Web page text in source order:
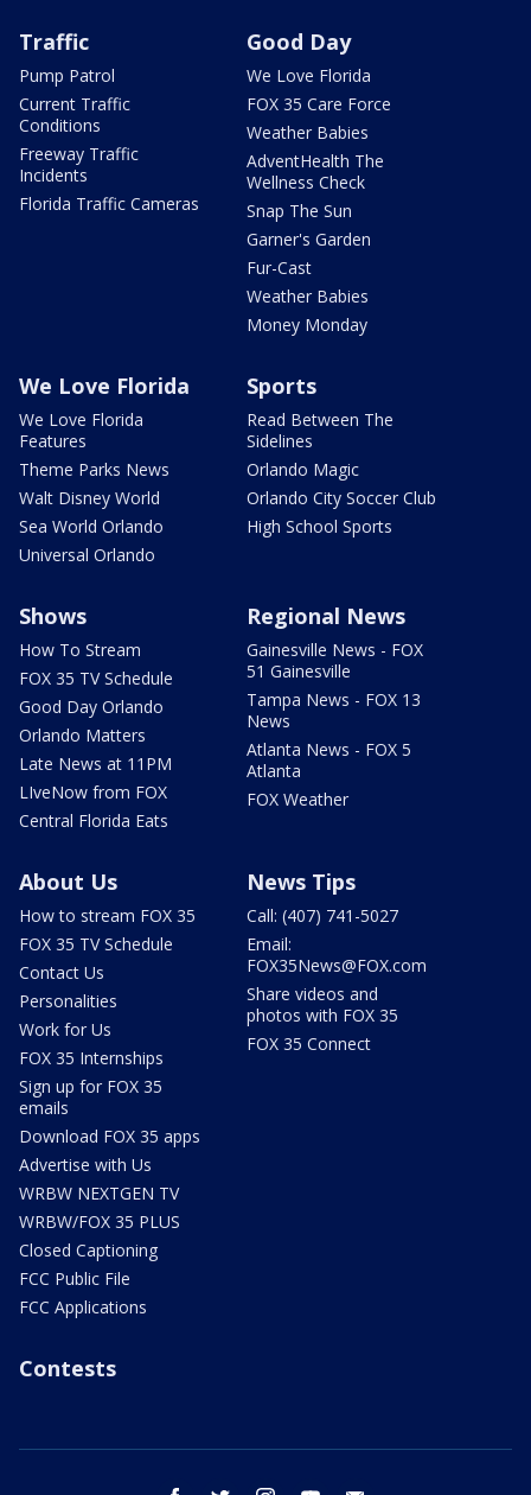
Traffic
Pump Patrol
Current Traffic
Conditions
Freeway Traffic
Incidents
Florida Traffic Cameras
Good Day
We Love Florida
FOX 35 Care Force
Weather Babies
AdventHealth The
Wellness Check
Snap The Sun
Garner's Garden
Fur-Cast
Weather Babies
Money Monday
We Love Florida
We Love Florida
Features
Theme Parks News
Walt Disney World
Sea World Orlando
Universal Orlando
Sports
Read Between The
Sidelines
Orlando Magic
Orlando City Soccer Club
High School Sports
Shows
How To Stream
FOX 35 TV Schedule
Good Day Orlando
Orlando Matters
Late News at 11PM
LIveNow from FOX
Central Florida Eats
Regional News
Gainesville News - FOX
51 Gainesville
Tampa News - FOX 13
News
Atlanta News - FOX 5
Atlanta
FOX Weather
About Us
How to stream FOX 35
FOX 35 TV Schedule
Contact Us
Personalities
Work for Us
FOX 35 Internships
Sign up for FOX 35
emails
Download FOX 35 apps
Advertise with Us
WRBW NEXTGEN TV
WRBW/FOX 35 PLUS
Closed Captioning
FCC Public File
FCC Applications
News Tips
Call: (407) 741-5027
Email:
FOX35News@FOX.com
Share videos and
photos with FOX 35
FOX 35 Connect
Contests